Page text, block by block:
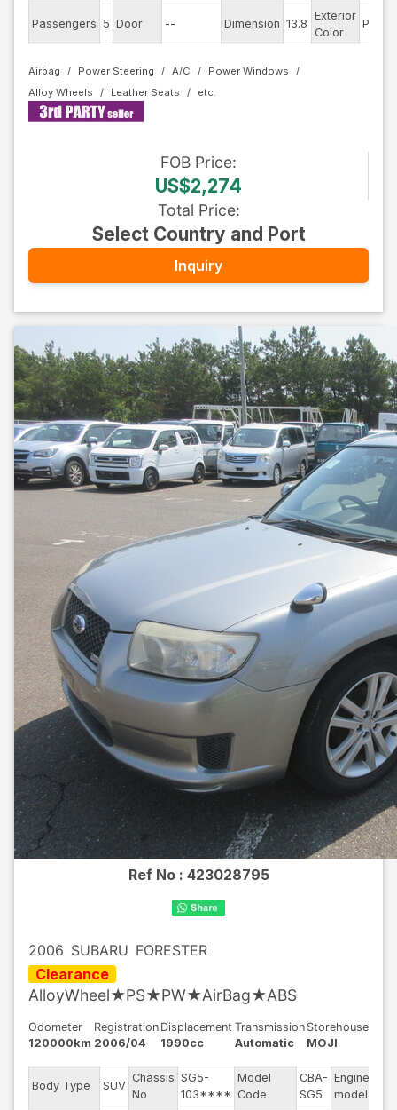
Passengers 5 Door -- Dimension 13.8
Exterior
Color
Pearl
Airbag Power Steering A/C
Power Windows
Alloy Wheels
Leather Seats
FOB Price:
US$2,274
Total Price:
Select Country and Port
Inquiry
Ref No : 423028795
2006 SUBARU FORESTER
Clearance
AlloyWheel★PS★PW★AirBag★ABS
Odometer
120000km
Registration
2006/04
Displacement
1990cc
Transmission
Automatic
Storehouse
MOJI
Body Type SUV
Chassis
No
SG5-
103****
Model
Code
CBA-
SG5
Engine
model